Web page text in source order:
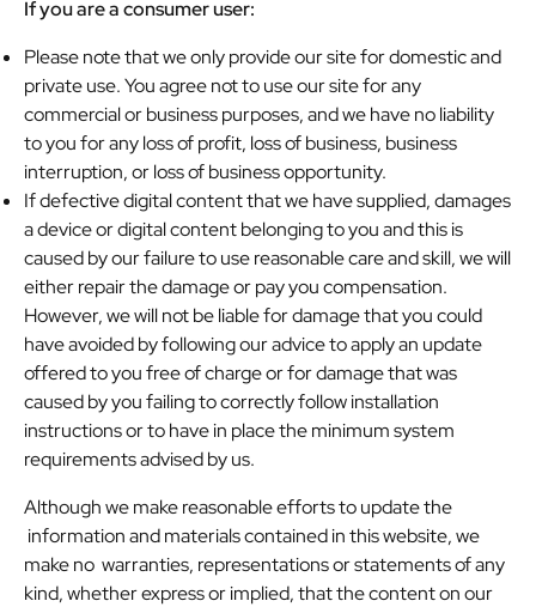
If you are a consumer user:
Please note that we only provide our site for domestic and
private use. You agree not to use our site for any
commercial or business purposes, and we have no liability
to you for any loss of profit, loss of business, business
interruption, or loss of business opportunity.
If defective digital content that we have supplied, damages
a device or digital content belonging to you and this is
caused by our failure to use reasonable care and skill, we will
either repair the damage or pay you compensation.
However, we will not be liable for damage that you could
have avoided by following our advice to apply an update
offered to you free of charge or for damage that was
caused by you failing to correctly follow installation
instructions or to have in place the minimum system
requirements advised by us.
Although we make reasonable efforts to update the
information and materials contained in this website, we
make no warranties, representations or statements of any
kind, whether express or implied, that the content on our